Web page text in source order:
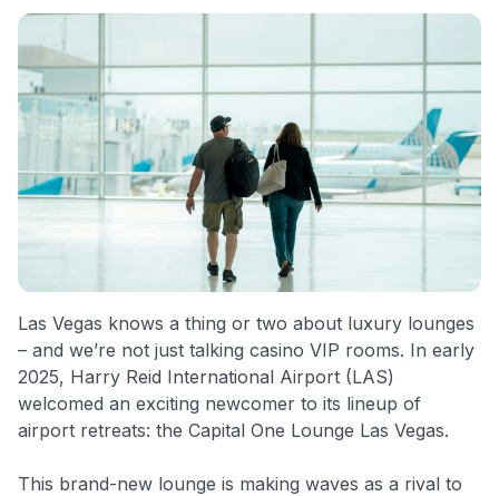
commissions. While our expert recommendations are
independently navigate our vast selection of credit cards,
including over 95% that don't offer us commissions, using
our data-drivencard explorer tool.
💳 Our card explorer tool includes nearly 3,000
credit cards, with 95% not linked to commissions.
📈 Over 20 years of combined experience in credit
🔍 Rigorously fact-checked.
Las Vegas knows a thing or two about luxury lounges
– and we’re not just talking casino VIP rooms. In early
2025, Harry Reid International Airport (LAS)
welcomed an exciting newcomer to its lineup of
airport retreats: the Capital One Lounge Las Vegas.
This brand-new lounge is making waves as a rival to